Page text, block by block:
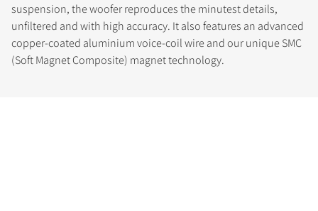
suspension, the woofer reproduces the minutest details,
unfiltered and with high accuracy. It also features an advanced
copper-coated aluminium voice-coil wire and our unique SMC
(Soft Magnet Composite) magnet technology.